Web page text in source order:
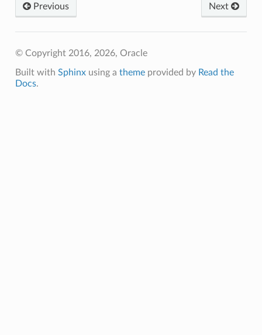
Next
Previous
© Copyright 2016, 2026, Oracle
Built with Sphinxusing a themeprovided by Read the
Docs.